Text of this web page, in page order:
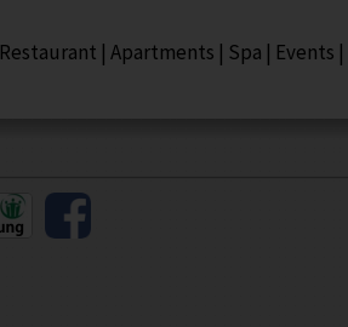
Restaurant | Apartments | Spa | Events |